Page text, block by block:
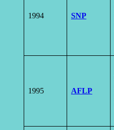
1994 SNP
1995 AFLP